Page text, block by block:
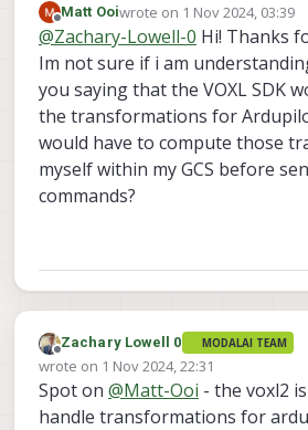
seem to be
@Matt-Ooi so this
huge difference
ardupilot - PX4
as ardupilot - BUT
MAVROS to
transofrmations
Offline
Matt Ooiwrote on 1 Nov 2024, 03:39
last edited by
@Zachary-Lowell-0 Hi! Thanks
Im not sure if i am
you saying that the VOXL SDK
the transformations for
would have to compute those
myself within my GCS before
commands?
Offline
Zachary Lowell 0 MODALAI TEAM
wrote on 1 Nov 2024, 22:31
last edited by
Spot on @Matt-Ooi - the voxl2
handle transformations for